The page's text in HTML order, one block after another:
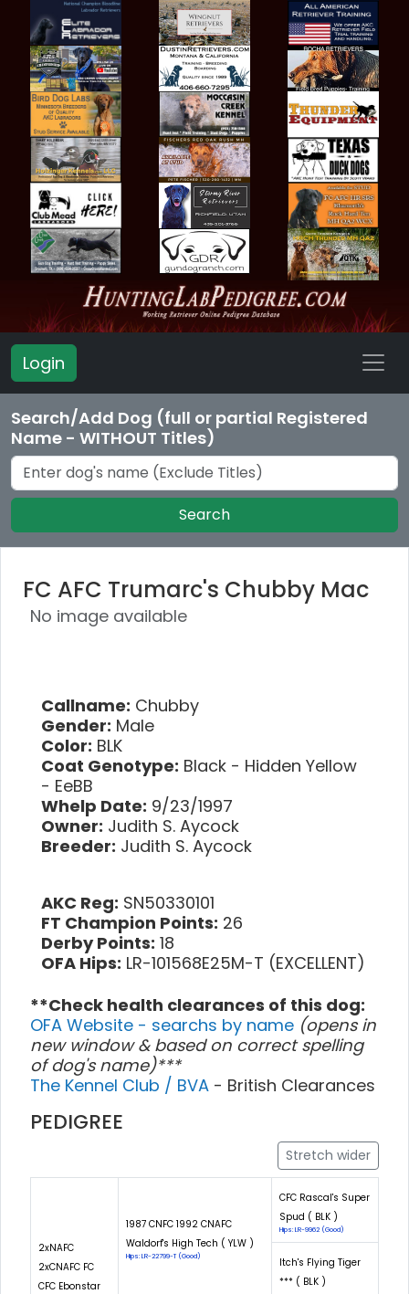
Login
Search/Add Dog (full or partial Registered
Name - WITHOUT Titles)
Search
FC AFC Trumarc's Chubby Mac
No image available
Callname: Chubby
Gender: Male
Color: BLK
Coat Genotype: Black - Hidden Yellow
- EeBB
Whelp Date: 9/23/1997
Owner: Judith S. Aycock
Breeder: Judith S. Aycock
AKC Reg: SN50330101
FT Champion Points: 26
Derby Points: 18
OFA Hips: LR-101568E25M-T (EXCELLENT)
**Check health clearances of this dog:
OFA Website - searchs by name (opens in
new window & based on correct spelling
of dog's name)***
The Kennel Club / BVA - British Clearances
PEDIGREE
Stretch wider
2xNAFC
2xCNAFC FC
CFC Ebonstar
1987 CNFC 1992 CNAFC
Waldorf's High Tech ( YLW )
Hips: LR-22799-T (Good)
CFC Rascal's Super
Spud ( BLK )
Hips: LR-9962 (Good)
Itch's Flying Tiger
*** ( BLK )